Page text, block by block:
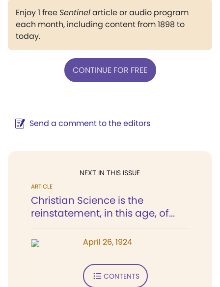
Enjoy 1 freeSentinelarticle or audio program
each month, including content from 1898 to
today.
CONTINUE FOR FREE
Send a comment to the editors
NEXT IN THIS ISSUE
ARTICLE
Christian Science is the
reinstatement, in this age, of...
April 26, 1924
CONTENTS